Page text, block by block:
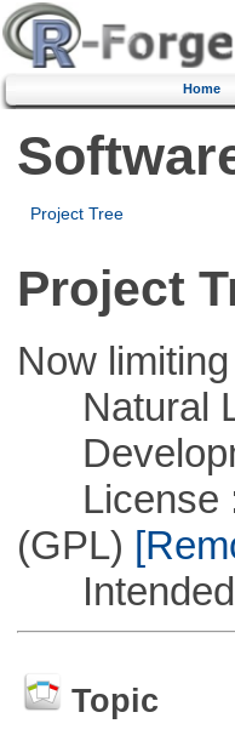
Home
Project Tree
Project
Now
Natural
License ::
(GPL)
Intended
Topic